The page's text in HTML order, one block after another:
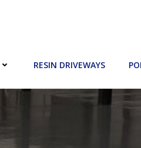
RESIN DRIVEWAYS